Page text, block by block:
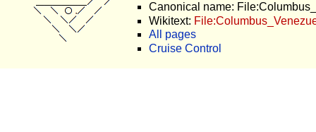
Canonical name:
Wikitext:
All pages
Cruise Control